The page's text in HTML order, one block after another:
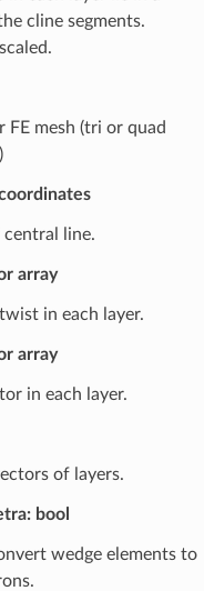
cline segments.
FE mesh (tri or quad
central line.
array
in each layer.
array
in each layer.
of layers.
bool
wedge elements to